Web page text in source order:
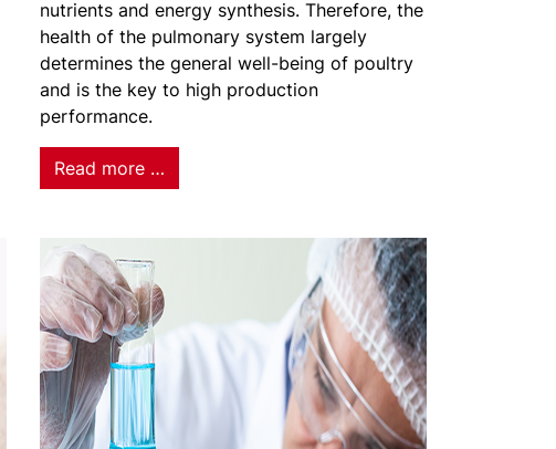
nutrients and energy synthesis. Therefore, the
health of the pulmonary system largely
determines the general well-being of poultry
and is the key to high production
performance.
Read more …